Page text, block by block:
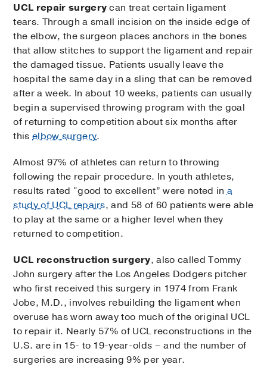
UCL repair surgerycan treat certain ligament
tears. Through a small incision on the inside edge of
the elbow, the surgeon places anchors in the bones
that allow stitches to support the ligament and repair
the damaged tissue. Patients usually leave the
hospital the same day in a sling that can be removed
after a week. In about 10 weeks, patients can usually
begin a supervised throwing program with the goal
of returning to competition about six months after
this elbow surgery.
Almost 97% of athletes can return to throwing
following the repair procedure. In youth athletes,
results rated “good to excellent” were noted ina
study of UCL repairs, and 58 of 60 patients were able
to play at the same or a higher level when they
returned to competition.
UCL reconstruction surgery, also called Tommy
John surgery after the Los Angeles Dodgers pitcher
who first received this surgery in 1974 from Frank
Jobe, M.D., involves rebuilding the ligament when
overuse has worn away too much of the original UCL
to repair it. Nearly 57% of UCL reconstructions in the
U.S. are in 15- to 19-year-olds – and the number of
surgeries are increasing 9% per year.